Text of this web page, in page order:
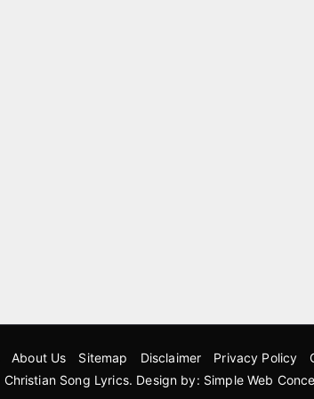
About Us Sitemap Disclaimer Privacy Policy
Christian Song Lyrics. Design by: Simple Web